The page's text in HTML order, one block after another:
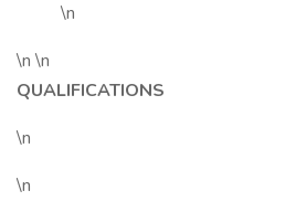
\n
\n \n
QUALIFICATIONS
\n
\n